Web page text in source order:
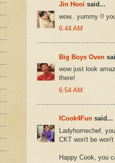
Jin Hooi said...
wow.. yummy !!
6:44 AM
Big Boys Oven
wow just look
there!
6:54 AM
ICook4Fun said...
Ladyhomechef,
CKT won't be
Happy Cook, you